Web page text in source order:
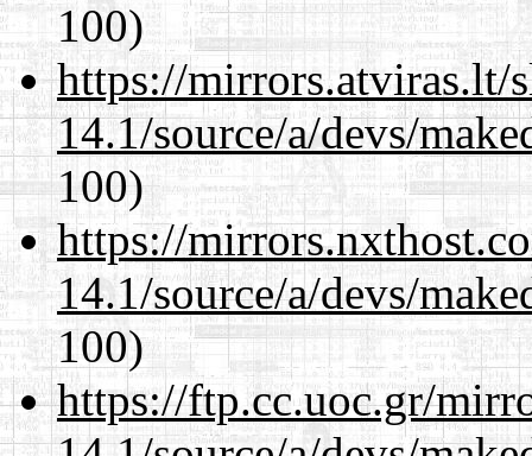
100)
https://mirrors.atviras.lt/
14.1/source/a/devs/
100)
https://
14.1/source/a/devs/
100)
https://ftp.cc.uoc.gr/